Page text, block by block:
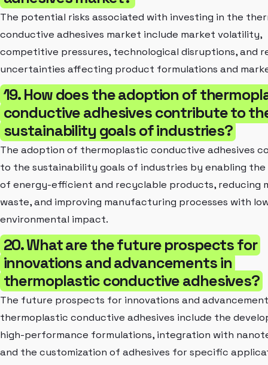
The potential risks associated with investing in the
conductive adhesives market include market volatility,
competitive pressures, technological disruptions, and
uncertainties affecting product formulations and
19. How does the adoption of
conductive adhesives contribute to
sustainability goals of industries?
The adoption of thermoplastic conductive adhesives
to the sustainability goals of industries by enabling the
of energy-efficient and recyclable products, reducing
waste, and improving manufacturing processes with
environmental impact.
20. What are the future prospects for
innovations and advancements in
thermoplastic conductive adhesives?
The future prospects for innovations and
thermoplastic conductive adhesives include the
high-performance formulations, integration with
and the customization of adhesives for specific